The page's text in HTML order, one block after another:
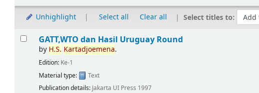
Unhighlight Select all Clear all Select titles to:
GATT,WTO dan Hasil Uruguay Round
by H.S. Kartadjoemena.
Edition: Ke-1
Material type:
Text
Publication details: Jakarta UI Press 1997